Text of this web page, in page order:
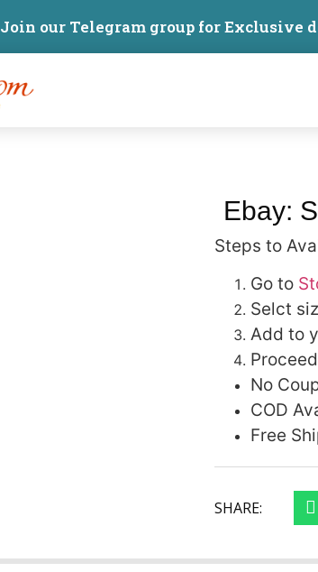
Join our Telegram group for Exclusive
Ebay:
Steps to
Go to
Selct
Add to
No
COD
Free
SHARE: